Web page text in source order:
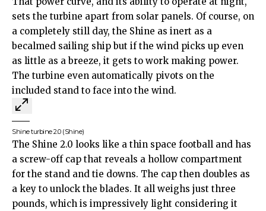
sets the turbine apart from solar panels. Of course, on
a completely still day, the Shine as inert as a
becalmed sailing ship but if the wind picks up even
as little as a breeze, it gets to work making power.
The turbine even automatically pivots on the
included stand to face into the wind.
Shine turbine 2.0(Shine)
The Shine 2.0 looks like a thin space football and has
a screw-off cap that reveals a hollow compartment
for the stand and tie downs. The cap then doubles as
a key to unlock the blades. It all weighs just three
pounds, which is impressively light considering it